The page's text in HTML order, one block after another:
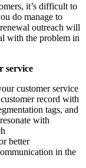
it’s difficult to
do manage to
outreach will
with the problem in
service
customer service
record with
tags, and
with
better
in the